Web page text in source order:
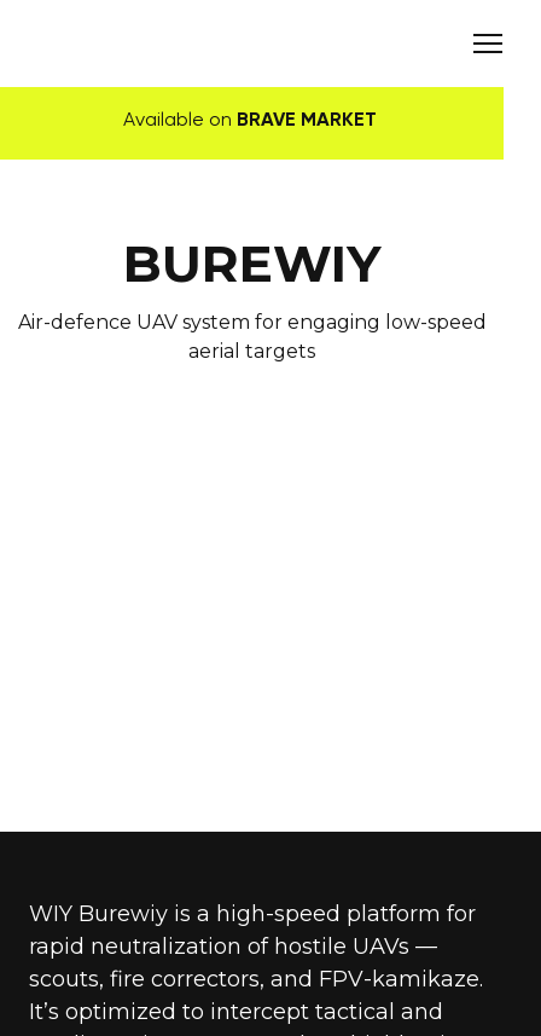
Air-defence UAV system for engaging low-speed
aerial targets
BUREWIY
Available on BRAVE MARKET
WIY Burewiy is a high-speed platform for
rapid neutralization of hostile UAVs —
scouts, fire correctors, and FPV-kamikaze.
It’s optimized to intercept tactical and